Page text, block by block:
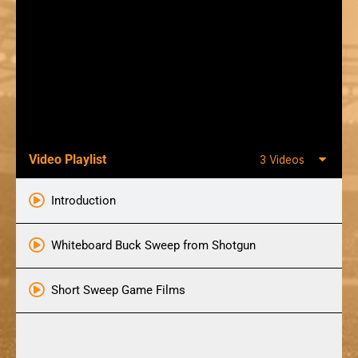
Video Playlist 3 Videos
Introduction
Whiteboard Buck Sweep from Shotgun
Short Sweep Game Films